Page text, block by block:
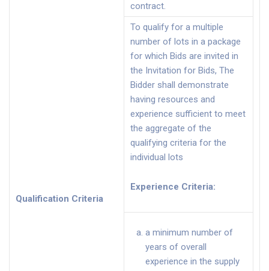
Qualification Criteria
contract.
To qualify for a multiple
number of lots in a package
for which Bids are invited in
the Invitation for Bids, The
Bidder shall demonstrate
having resources and
experience sufficient to meet
the aggregate of the
qualifying criteria for the
individual lots
Experience Criteria:
a minimum number of
years of overall
experience in the supply